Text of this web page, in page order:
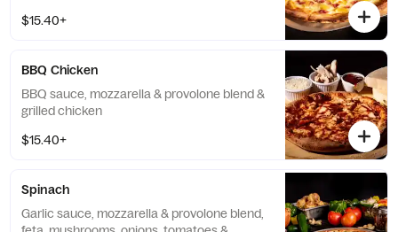
$15.40+
BBQ Chicken
BBQ sauce, mozzarella & provolone blend &
grilled chicken
$15.40+
Spinach
Garlic sauce, mozzarella & provolone blend,